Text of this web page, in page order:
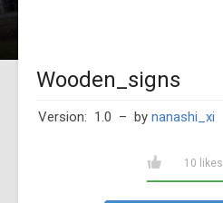
Wooden_signs
Version: 1.0 – by nanashi_xi
10 likes